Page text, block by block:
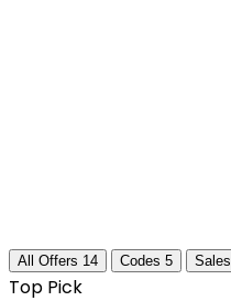
All Offers 14 Codes 5 Sales
Top Pick